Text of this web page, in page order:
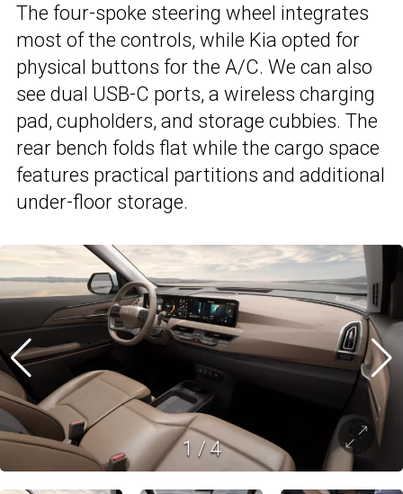
The four-spoke steering wheel integrates
most of the controls, while Kia opted for
physical buttons for the A/C. We can also
see dual USB-C ports, a wireless charging
pad, cupholders, and storage cubbies. The
rear bench folds flat while the cargo space
features practical partitions and additional
under-floor storage.
1 /4